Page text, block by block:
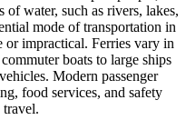
of water, such as rivers, lakes,
mode of transportation in
or impractical. Ferries vary in
boats to large ships
Modern passenger
food services, and safety
travel.